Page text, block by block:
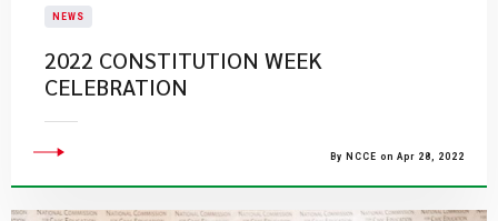
NEWS
2022 CONSTITUTION WEEK
CELEBRATION
By NCCE on Apr 28, 2022